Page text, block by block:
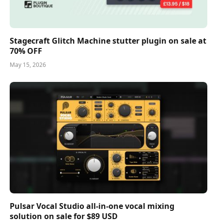
Stagecraft Glitch Machine stutter plugin on sale at
70% OFF
May 15, 2026
Pulsar Vocal Studio all-in-one vocal mixing
solution on sale for $89 USD